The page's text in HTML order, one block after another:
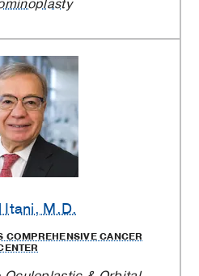
Itani, M.D.
COMPREHENSIVE CANCER